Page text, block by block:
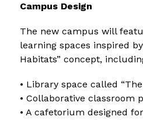
Campus Design
The new campus will
learning spaces inspired
Habitats” concept,
• Library space called “The
• Collaborative classroom
• A cafetorium designed